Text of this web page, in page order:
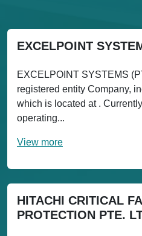
EXCELPOINT
EXCELPOINT SYSTEMS
registered entity Company,
which is located at .
operating...
View more
HITACHI CRITICAL
PROTECTION PTE.